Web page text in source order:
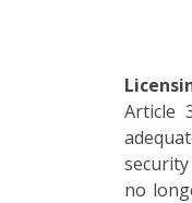
Article
no